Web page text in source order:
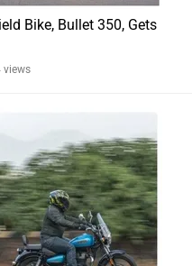
Bike, Bullet 350, Gets